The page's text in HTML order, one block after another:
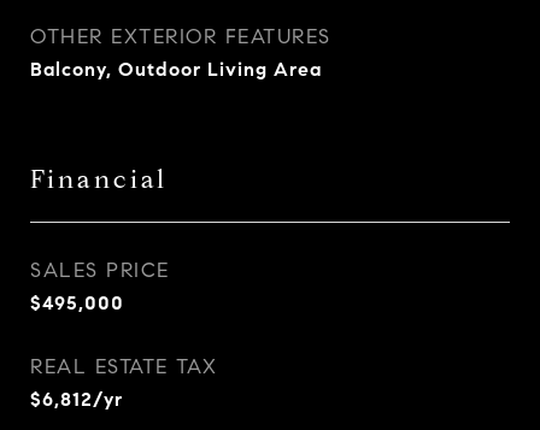
OTHER EXTERIOR FEATURES
Balcony, Outdoor Living Area
Financial
SALES PRICE
$495,000
REAL ESTATE TAX
$6,812/yr